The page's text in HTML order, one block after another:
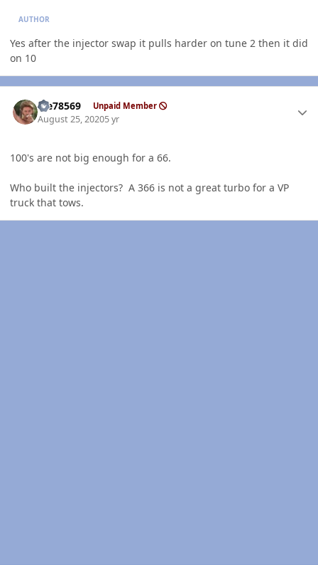
AUTHOR
Yes after the injector swap it pulls harder on tune 2 then it did
on 10
Me78569 Unpaid Member
August 25, 20205 yr
100's are not big enough for a 66.
Who built the injectors? A 366 is not a great turbo for a VP
truck that tows.